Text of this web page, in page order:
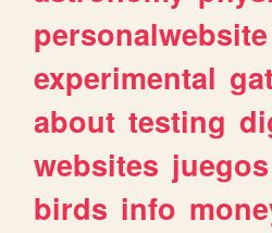
personalwebsite
experimental
about testing
websites juegos
birds info